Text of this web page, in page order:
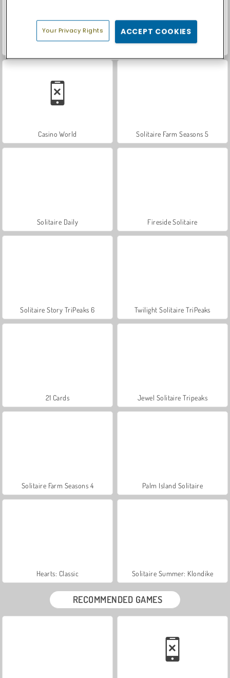
Car Parking City Duel
Casino World Solitaire Farm Seasons 5
Solitaire Daily Fireside Solitaire
Solitaire Story TriPeaks 6 Twilight Solitaire TriPeaks
21 Cards Jewel Solitaire Tripeaks
Solitaire Farm Seasons 4 Palm Island Solitaire
Hearts: Classic Solitaire Summer: Klondike
RECOMMENDED GAMES
Your Privacy Rights ACCEPT COOKIES